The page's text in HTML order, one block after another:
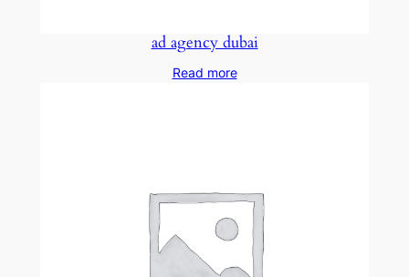
ad agency dubai
Read more